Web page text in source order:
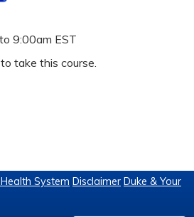
to 9:00am EST
take this course.
System Disclaimer Duke & Your